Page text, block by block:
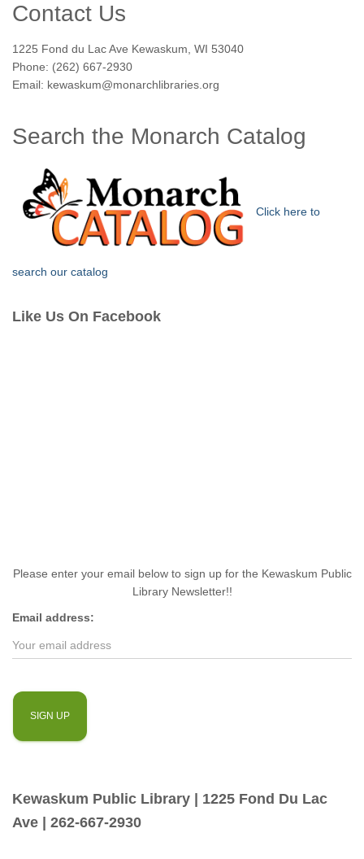
Contact Us
1225 Fond du Lac Ave Kewaskum, WI 53040
Phone: (262) 667-2930
Email: kewaskum@monarchlibraries.org
Search the Monarch Catalog
Click here to
search our catalog
Like Us On Facebook
Please enter your email below to sign up for the Kewaskum Public
Library Newsletter!!
Email address:
Kewaskum Public Library | 1225 Fond Du Lac
Ave | 262-667-2930